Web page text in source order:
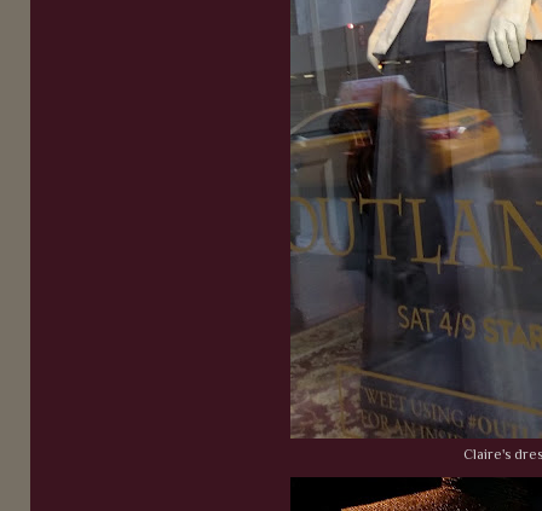
Claire's